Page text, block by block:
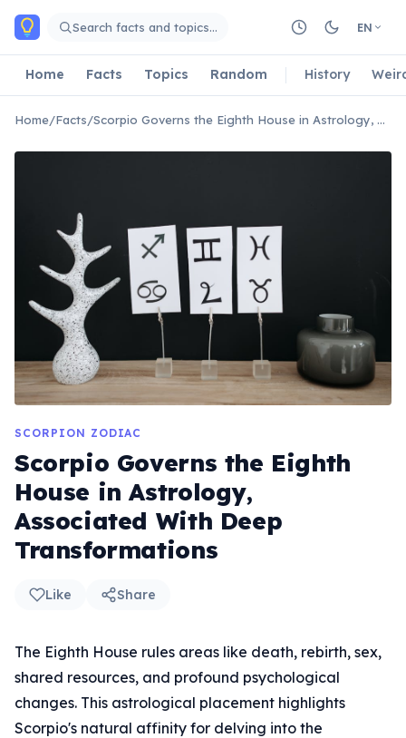
Skip to main content
Search facts and topics… EN
Home Facts Topics Random History
Home/Facts/ Scorpio Governs the Eighth House in Astrology, Associated With Deep Transformations
SCORPION ZODIAC
Scorpio Governs the Eighth
House in Astrology,
Associated With Deep
Transformations
Like Share
The Eighth House rules areas like death, rebirth, sex,
shared resources, and profound psychological
changes. This astrological placement highlights
Scorpio's natural affinity for delving into the